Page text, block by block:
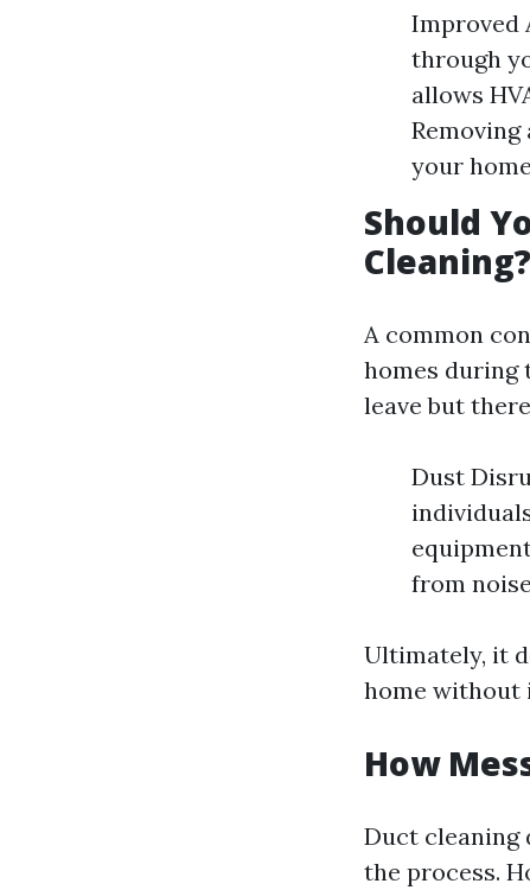
Improved
through
allows
your
Should
Cleaning?
A common
homes during
leave but
Dust
from
Ultimately, it
home without
How
Duct cleaning
the process.